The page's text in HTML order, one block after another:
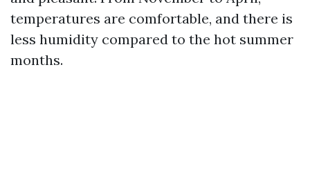
temperatures are comfortable, and there is
less humidity compared to the hot summer
months.